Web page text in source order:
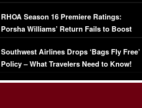
Comments Were Reckless
RHOA Season 16 Premiere Ratings:
Porsha Williams’ Return Fails to Boost
Series-Low Viewership
Southwest Airlines Drops ‘Bags Fly Free’
Policy – What Travelers Need to Know!